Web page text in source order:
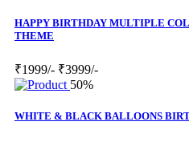
HAPPY BIRTHDAY MULTIPLE
THEME
₹1999/- ₹3999/-
50%
WHITE & BLACK BALLOONS